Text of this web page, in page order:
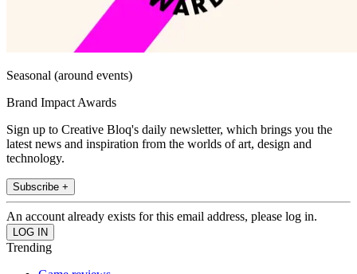
Seasonal (around events)
Brand Impact Awards
Sign up to Creative Bloq's daily newsletter, which brings you the
latest news and inspiration from the worlds of art, design and
technology.
Subscribe +
An account already exists for this email address, please log in.
Trending